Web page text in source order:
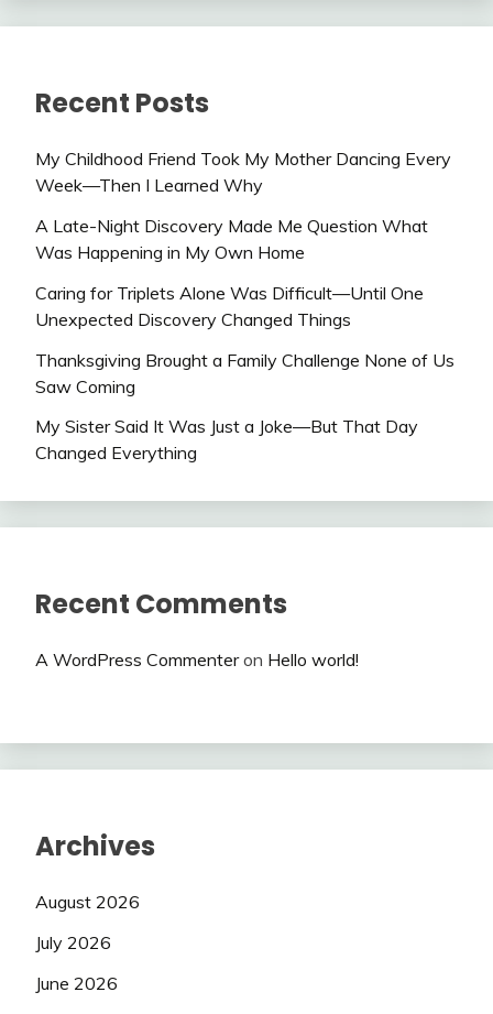
Recent Posts
My Childhood Friend Took My Mother Dancing Every
Week—Then I Learned Why
A Late-Night Discovery Made Me Question What
Was Happening in My Own Home
Caring for Triplets Alone Was Difficult—Until One
Unexpected Discovery Changed Things
Thanksgiving Brought a Family Challenge None of Us
Saw Coming
My Sister Said It Was Just a Joke—But That Day
Changed Everything
Recent Comments
A WordPress Commenteron Hello world!
Archives
August 2026
July 2026
June 2026